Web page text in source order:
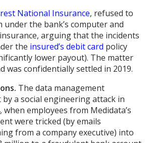
National Insurance, refused to
under the bank’s computer and
arguing that the incidents
the insured’s debit card policy
lower payout). The matter
was confidentially settled in 2019.
The data management
by a social engineering attack in
when employees from Medidata’s
were tricked (by emails
from a company executive) into